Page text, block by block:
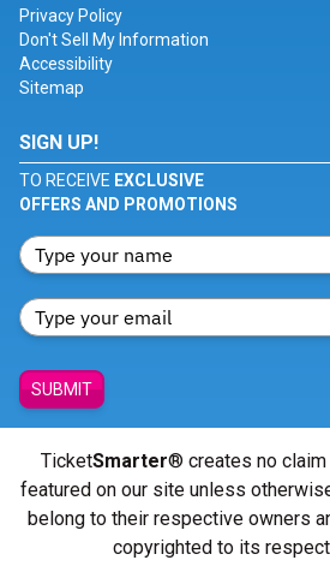
Privacy Policy
Don't Sell My Information
Accessibility
Sitemap
SIGN UP!
TO RECEIVE EXCLUSIVE
OFFERS AND PROMOTIONS
SUBMIT
TicketSmarter® creates no
featured on our site unless
belong to their respective owners
copyrighted to its